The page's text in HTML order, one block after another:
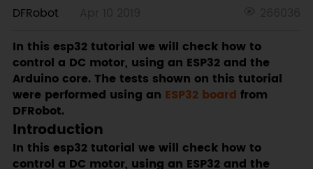
DFRobot
In this esp32 tutorial we will check how to
control a DC motor, using an ESP32 and the
Arduino core. The tests shown on this tutorial
were performed using an ESP32 board from
DFRobot.
Introduction
In this esp32 tutorial we will check how to
control a DC motor, using an ESP32 and the